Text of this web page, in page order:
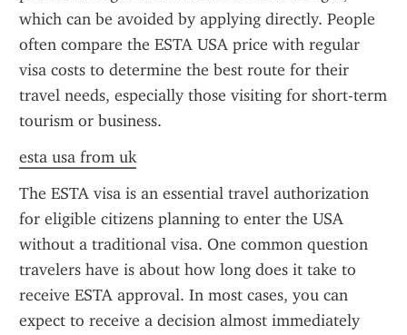
which can be avoided by applying directly. People
often compare the ESTA USA price with regular
visa costs to determine the best route for their
travel needs, especially those visiting for short-term
tourism or business.
esta usa from uk
The ESTA visa is an essential travel authorization
for eligible citizens planning to enter the USA
without a traditional visa. One common question
travelers have is about how long does it take to
receive ESTA approval. In most cases, you can
expect to receive a decision almost immediately